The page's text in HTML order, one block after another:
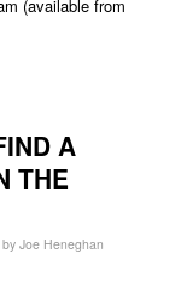
(available from
A
THE
by Joe Heneghan